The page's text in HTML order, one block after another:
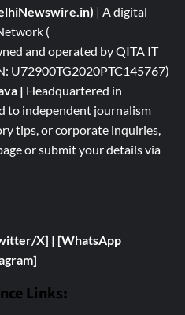
| A digital
(
and operated by QITA IT
U72900TG2020PTC145767)
| Headquartered in
to independent journalism
tips, or corporate inquiries,
or submit your details via
X] | [WhatsApp
Links: